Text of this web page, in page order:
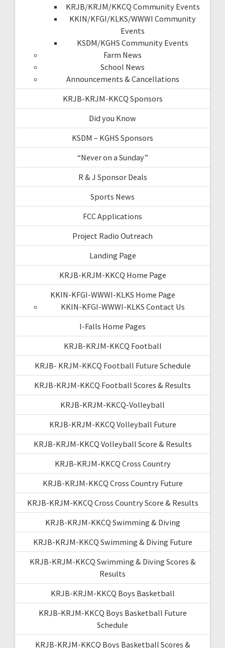
KRJB/KRJM/KKCQ Community Events
KKIN/KFGI/KLKS/WWWI Community
Events
KSDM/KGHS Community Events
Farm News
School News
Announcements & Cancellations
KRJB-KRJM-KKCQ Sponsors
Did you Know
KSDM – KGHS Sponsors
“Never on a Sunday”
R & J Sponsor Deals
Sports News
FCC Applications
Project Radio Outreach
Landing Page
KRJB-KRJM-KKCQ Home Page
KKIN-KFGI-WWWI-KLKS Home Page
KKIN-KFGI-WWWI-KLKS Contact Us
I-Falls Home Pages
KRJB-KRJM-KKCQ Football
KRJB- KRJM-KKCQ Football Future Schedule
KRJB-KRJM-KKCQ Football Scores & Results
KRJB-KRJM-KKCQ-Volleyball
KRJB-KRJM-KKCQ Volleyball Future
KRJB-KRJM-KKCQ Volleyball Score & Results
KRJB-KRJM-KKCQ Cross Country
KRJB-KRJM-KKCQ Cross Country Future
KRJB-KRJM-KKCQ Cross Country Score & Results
KRJB-KRJM-KKCQ Swimming & Diving
KRJB-KRJM-KKCQ Swimming & Diving Future
KRJB-KRJM-KKCQ Swimming & Diving Scores &
Results
KRJB-KRJM-KKCQ Boys Basketball
KRJB-KRJM-KKCQ Boys Basketball Future
Schedule
KRJB-KRJM-KKCQ Boys Basketball Scores &